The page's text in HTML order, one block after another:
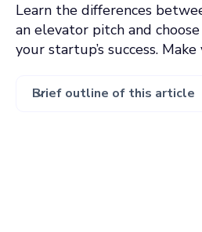
Learn the differences
an elevator pitch and
your startup’s success.
Brief outline of this article